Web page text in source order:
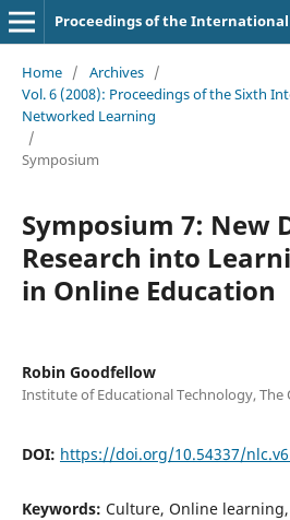
Home / Archives /
Vol. 6 (2008): Proceedings of the Sixth
Networked Learning
/
Symposium
Symposium 7: New
Research into
in Online Education
Robin Goodfellow
Institute of Educational Technology, The
DOI: https://doi.org/10.54337/
Keywords: Culture, Online